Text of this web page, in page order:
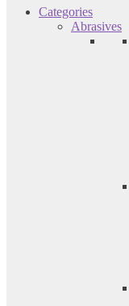
Categories
Abrasives